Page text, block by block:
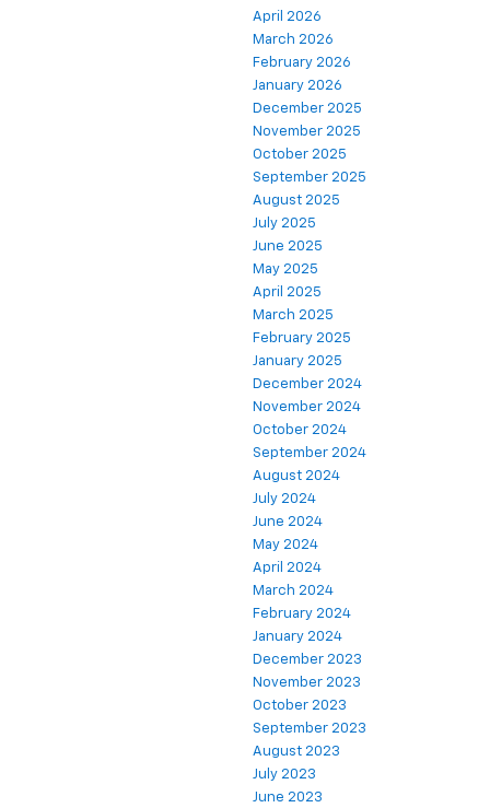
April 2026
March 2026
February 2026
January 2026
December 2025
November 2025
October 2025
September 2025
August 2025
July 2025
June 2025
May 2025
April 2025
March 2025
February 2025
January 2025
December 2024
November 2024
October 2024
September 2024
August 2024
July 2024
June 2024
May 2024
April 2024
March 2024
February 2024
January 2024
December 2023
November 2023
October 2023
September 2023
August 2023
July 2023
June 2023